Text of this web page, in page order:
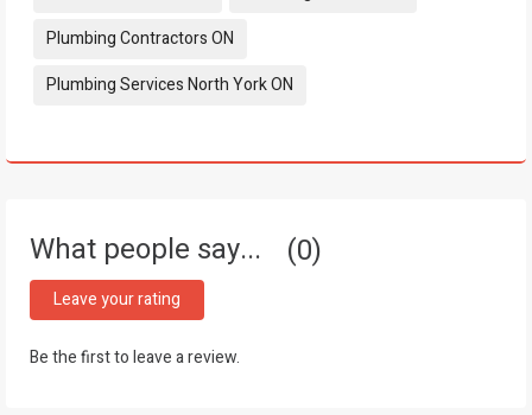
Plumbing Contractors ON
Plumbing Services North York ON
What people say... 0
Leave your rating
Be the first to leave a review.